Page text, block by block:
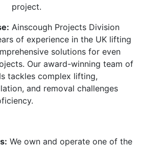
project.
Ainscough Projects Division
of experience in the UK lifting
solutions for even
Our award-winning team of
tackles complex lifting,
and removal challenges
We own and operate one of the